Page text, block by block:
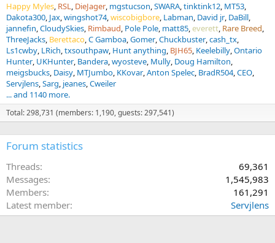
Happy Myles RSL DieJager mgstucson SWARA tinktink12 MT53
Dakota300 Jax wingshot74 wiscobigbore Labman David jr DaBill
jannefin CloudySkies Rimbaud Pole Pole matt85 everett Rare Breed
ThreeJacks Berettaco C Gamboa Gomer Chuckbuster cash_tx
Ls1cwby LRich txsouthpaw Hunt anything BJH65 Keelebilly Ontario
Hunter UKHunter Bandera wyosteve Mully Doug Hamilton
meigsbucks Daisy MTJumbo KKovar Anton Spelec BradR504 CEO
Servjlens Sarg jeanes Cweiler
... and 1140 more.
Total: 298,731 (members: 1,190, guests: 297,541)
Forum statistics
Threads
69,361
Messages
1,545,983
Members
161,291
Latest member
Servjlens